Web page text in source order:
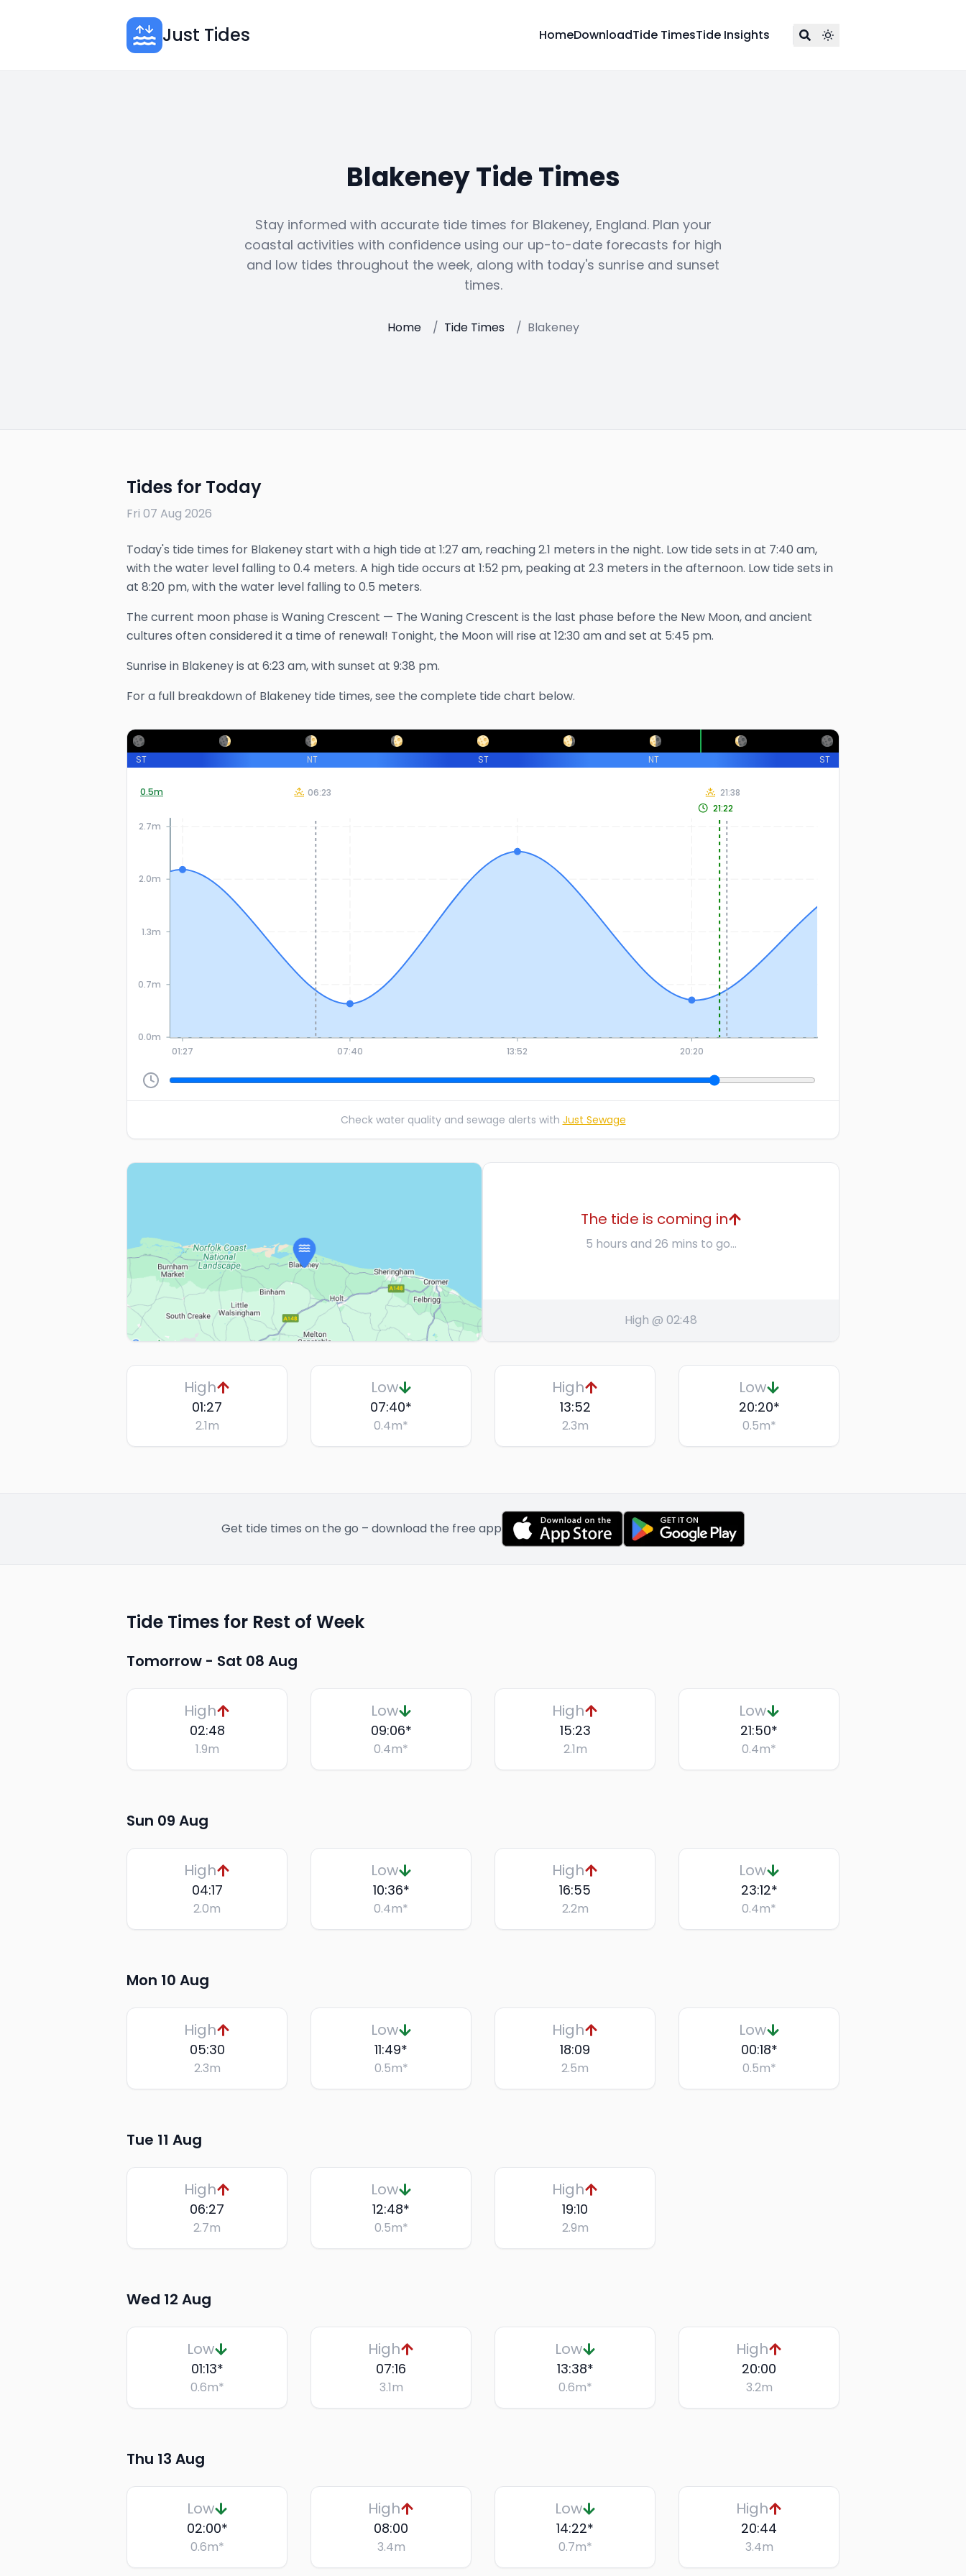
Just Tides HomeDownloadTide TimesTide Insights
Blakeney Tide Times
Stay informed with accurate tide times for Blakeney, England. Plan your
coastal activities with confidence using our up-to-date forecasts for high
and low tides throughout the week, along with today's sunrise and sunset
times.
Home / Tide Times / Blakeney
Tides for Today
Fri 07 Aug 2026
Today's tide times for Blakeney start with a high tide at 1:27 am, reaching 2.1 meters in the night. Low tide sets in at 7:40 am,
with the water level falling to 0.4 meters. A high tide occurs at 1:52 pm, peaking at 2.3 meters in the afternoon. Low tide sets in
at 8:20 pm, with the water level falling to 0.5 meters.
The current moon phase is Waning Crescent — The Waning Crescent is the last phase before the New Moon, and ancient
cultures often considered it a time of renewal! Tonight, the Moon will rise at 12:30 amand set at 5:45 pm.
Sunrise in Blakeneyis at 6:23 am, with sunset at 9:38 pm.
For a full breakdown of Blakeney tide times, see the complete tide chart below.
ST NT ST NT ST
0.5m
01:27 07:40 13:52 20:20
0.0m
0.7m
1.3m
2.0m
2.7m
21:22
06:23 21:38
Check water quality and sewage alerts with Just Sewage
The tide is coming in
5 hours and 26 mins to go...
High @ 02:48
High
01:27
2.1m
Low
07:40*
0.4m*
High
13:52
2.3m
Low
20:20*
0.5m*
Get tide times on the go – download the free app
Tide Times for Rest of Week
Tomorrow - Sat 08 Aug
High
02:48
1.9m
Low
09:06*
0.4m*
High
15:23
2.1m
Low
21:50*
0.4m*
Sun 09 Aug
High
04:17
2.0m
Low
10:36*
0.4m*
High
16:55
2.2m
Low
23:12*
0.4m*
Mon 10 Aug
High
05:30
2.3m
Low
11:49*
0.5m*
High
18:09
2.5m
Low
00:18*
0.5m*
Tue 11 Aug
High
06:27
2.7m
Low
12:48*
0.5m*
High
19:10
2.9m
Wed 12 Aug
Low
01:13*
0.6m*
High
07:16
3.1m
Low
13:38*
0.6m*
High
20:00
3.2m
Thu 13 Aug
Low
02:00*
0.6m*
High
08:00
3.4m
Low
14:22*
0.7m*
High
20:44
3.4m